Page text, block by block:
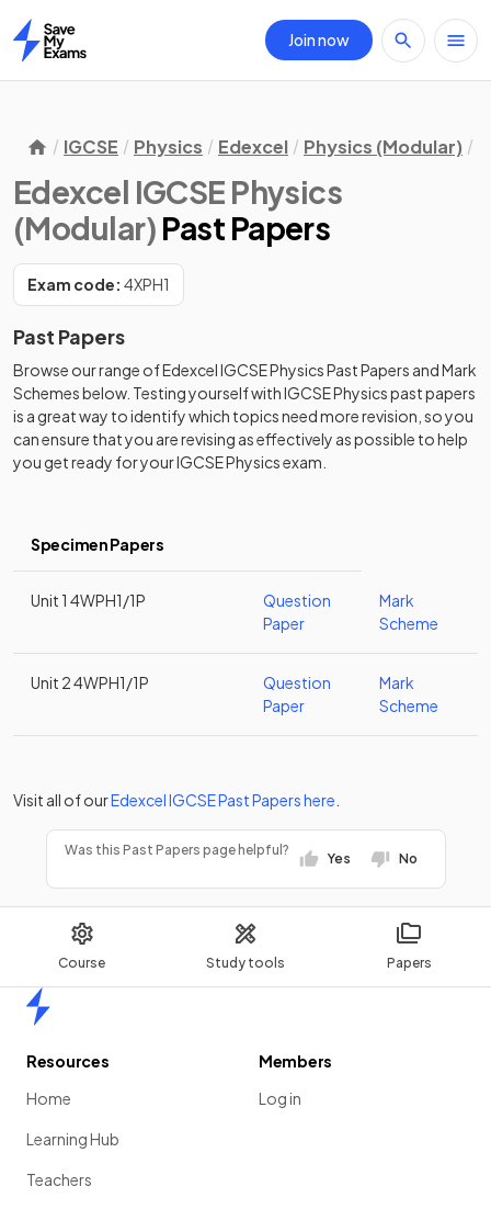
Home
Join now
Course Study tools Papers
IGCSE Physics Edexcel Physics (Modular)
Edexcel IGCSE Physics
(Modular) Past Papers
Exam code: 4XPH1
Past Papers
Browse our range ofEdexcelIGCSEPhysicsPast Papers andMark
Schemesbelow. Testing yourself withIGCSEPhysicspast papers
is a great way to identify which topics need more revision, so you
can ensure that you are revising as effectively as possible to help
you get ready for yourIGCSEPhysicsexam.
Specimen Papers
Unit 1 4WPH1/1P
Question
Paper
Mark
Scheme
Unit 2 4WPH1/1P
Question
Paper
Mark
Scheme
Visit all of ourEdexcelIGCSEPast Papershere
Was this Past Papers page helpful?
Yes No
Resources
Home
Learning Hub
Teachers
Members
Log in